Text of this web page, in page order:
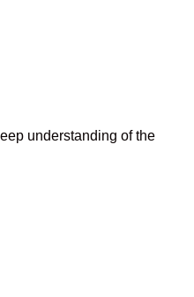
understanding of the